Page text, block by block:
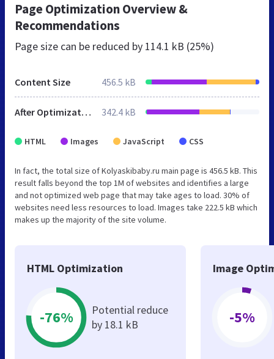
Page Optimization Overview &
Recommendations
Page size can be reduced by 114.1 kB (25%)
Content Size 456.5 kB
After Optimization 342.4 kB
HTML Images JavaScript CSS
In fact, the total size of Kolyaskibaby.ru main page is 456.5 kB. This
result falls beyond the top 1M of websites and identifies a large
and not optimized web page that may take ages to load. 30% of
websites need less resources to load. Images take 222.5 kB which
makes up the majority of the site volume.
HTML Optimization
-76%
Potential reduce
by 18.1 kB
Image
-5%